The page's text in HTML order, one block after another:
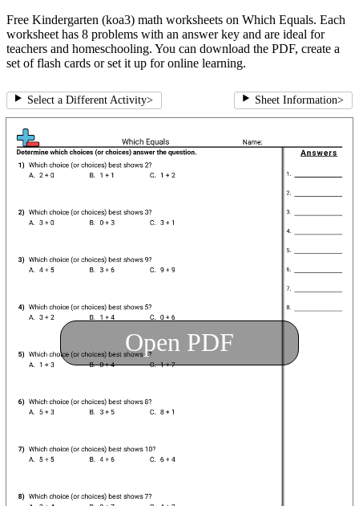
Free Kindergarten (koa3) math worksheets on Which Equals. Each
worksheet has 8 problems with an answer key and are ideal for
teachers and homeschooling. You can download the PDF, create a
set of flash cards or set it up for online learning.
Select a Different Activity> Sheet Information>
Open PDF